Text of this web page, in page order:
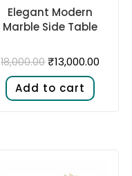
Elegant Modern
Marble Side Table
18,000.00 ₹13,000.00
Add to cart